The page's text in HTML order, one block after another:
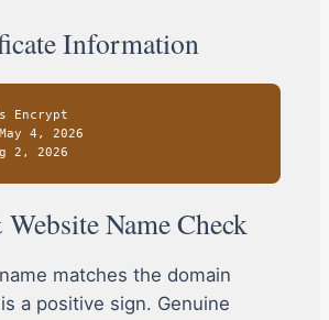
Information
Encrypt
4, 2026
2, 2026
Name Check
matches the domain
a positive sign. Genuine